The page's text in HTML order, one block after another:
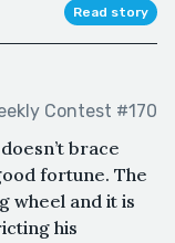
Read story
Contest #170
brace
fortune. The
wheel and it is
his